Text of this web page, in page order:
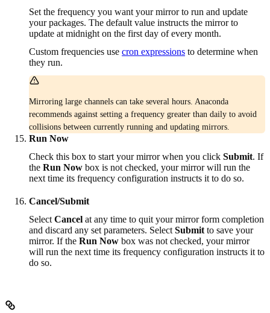
Set the frequency you want your mirror to run and update
your packages. The default value instructs the mirror to
update at midnight on the first day of every month.
Custom frequencies use cron expressions to determine when
they run.
Mirroring large channels can take several hours. Anaconda
recommends against setting a frequency greater than daily to avoid
collisions between currently running and updating mirrors.
Run Now
Check this box to start your mirror when you click Submit. If
the Run Now box is not checked, your mirror will run the
next time its frequency configuration instructs it to do so.
Cancel/Submit
Select Cancel at any time to quit your mirror form completion
and discard any set parameters. Select Submit to save your
mirror. If the Run Now box was not checked, your mirror
will run the next time its frequency configuration instructs it to
do so.